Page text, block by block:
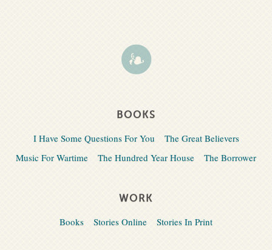
BOOKS
I Have Some Questions For You
The Great Believers
Music For Wartime
The Hundred Year House The Borrower
WORK
Books Stories Online Stories In Print